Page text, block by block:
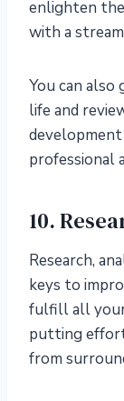
enlighten
with a
You can also
life and
professional
10.
Research,
keys to
fulfill all your
putting
from